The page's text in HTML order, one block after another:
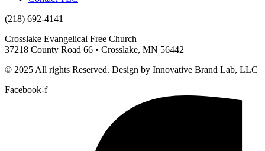
(218) 692-4141
Crosslake Evangelical Free Church
37218 County Road 66 • Crosslake, MN 56442
© 2025 All rights Reserved. Design by Innovative Brand Lab, LLC
Facebook-f